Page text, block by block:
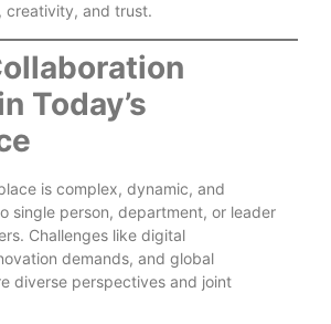
creativity, and trust.
Today’s
is complex, dynamic, and
single person, department, or leader
Challenges like digital
demands, and global
diverse perspectives and joint